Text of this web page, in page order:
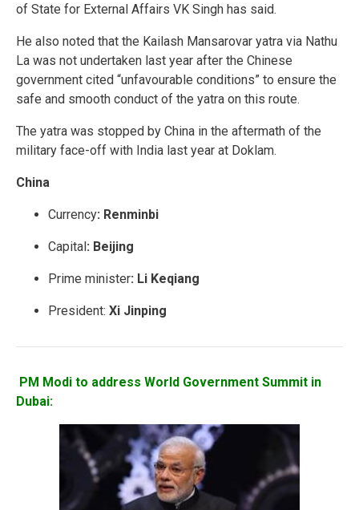
of State for External Affairs VK Singh has said.
He also noted that the Kailash Mansarovar yatra via Nathu
La was not undertaken last year after the Chinese
government cited “unfavourable conditions” to ensure the
safe and smooth conduct of the yatra on this route.
The yatra was stopped by China in the aftermath of the
military face-off with India last year at Doklam.
China
Currency: Renminbi
Capital: Beijing
Prime minister: Li Keqiang
President: Xi Jinping
PM Modi to address World Government Summit in
Dubai: